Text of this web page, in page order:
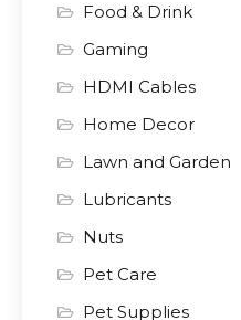
Food & Drink
Gaming
HDMI Cables
Home Decor
Lawn and Garden
Lubricants
Nuts
Pet Care
Pet Supplies